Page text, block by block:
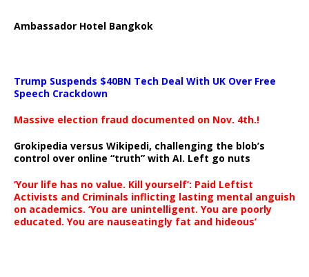
Ambassador Hotel Bangkok
Trump Suspends $40BN Tech Deal With UK Over Free
Speech Crackdown
Massive election fraud documented on Nov. 4th.!
Grokipedia versus Wikipedi, challenging the blob’s
control over online “truth” with AI. Left go nuts
‘Your life has no value. Kill yourself’: Paid Leftist
Activists and Criminals inflicting lasting mental anguish
on academics. ‘You are unintelligent. You are poorly
educated. You are nauseatingly fat and hideous’